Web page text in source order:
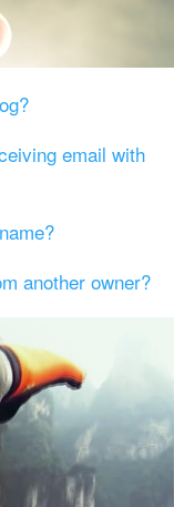
email with
another owner?